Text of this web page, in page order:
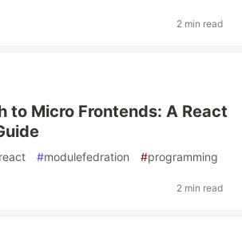
2 min read
to Micro Frontends: A React
react #modulefedration #programming
2 min read